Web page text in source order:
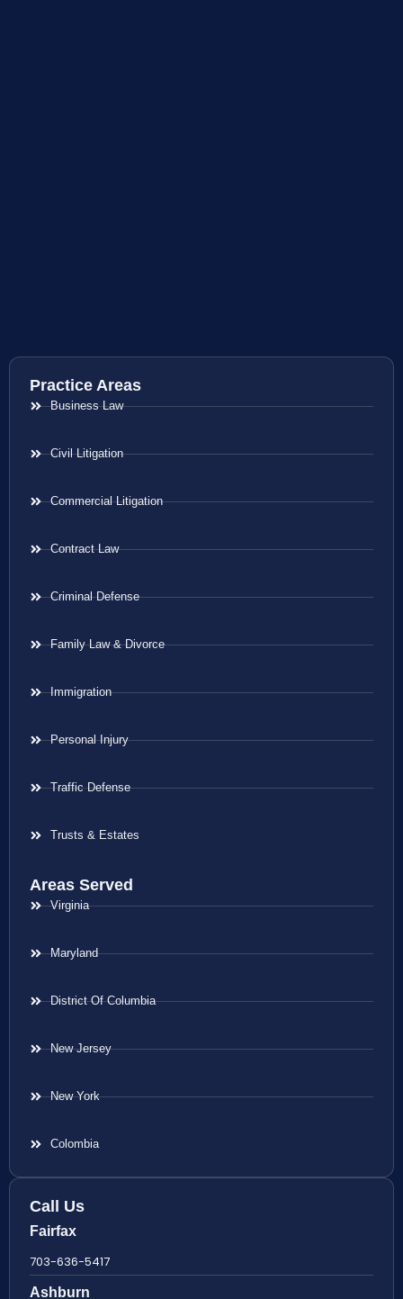
Practice Areas
Business Law
Civil Litigation
Commercial Litigation
Contract Law
Criminal Defense
Family Law & Divorce
Immigration
Personal Injury
Traffic Defense
Trusts & Estates
Areas Served
Virginia
Maryland
District Of Columbia
New Jersey
New York
Colombia
Call Us
Fairfax
703-636-5417
Ashburn